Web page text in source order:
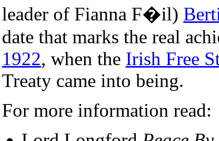
leader of Fianna F�il)
date that marks the real
1922, when the Irish Free
Treaty came into being.
For more information read: